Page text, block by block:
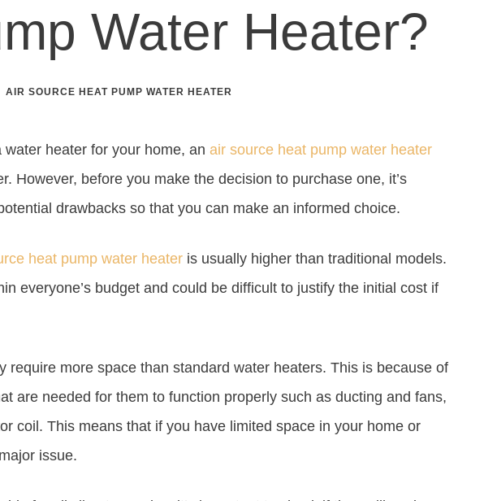
Water Heater?
AIR SOURCE HEAT PUMP WATER HEATER
heater for your home, an air source heat pump water heater
However, before you make the decision to purchase one, it’s
drawbacks so that you can make an informed choice.
heat pump water heater is usually higher than traditional models.
everyone’s budget and could be difficult to justify the initial cost if
require more space than standard water heaters. This is because of
are needed for them to function properly such as ducting and fans,
coil. This means that if you have limited space in your home or
issue.